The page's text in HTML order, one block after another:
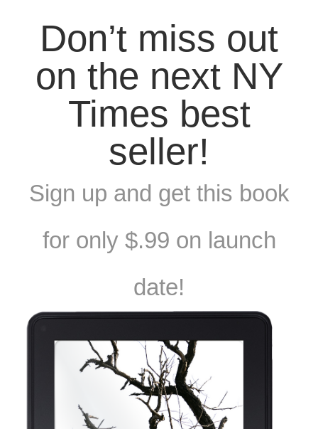
Don’t miss out
on the next NY
Times best
seller!
Sign up and get this book
for only $.99 on launch
date!